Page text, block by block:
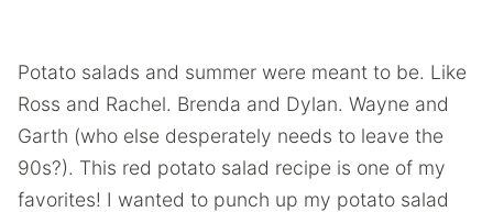
Potato salads and summer were meant to be. Like
Ross and Rachel. Brenda and Dylan. Wayne and
Garth (who else desperately needs to leave the
90s?). This red potato salad recipe is one of my
favorites! I wanted to punch up my potato salad